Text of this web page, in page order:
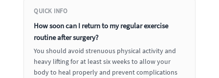
QUICK INFO
How soon can I return to my regular exercise
routine after surgery?
You should avoid strenuous physical activity and
heavy lifting for at least six weeks to allow your
body to heal properly and prevent complications